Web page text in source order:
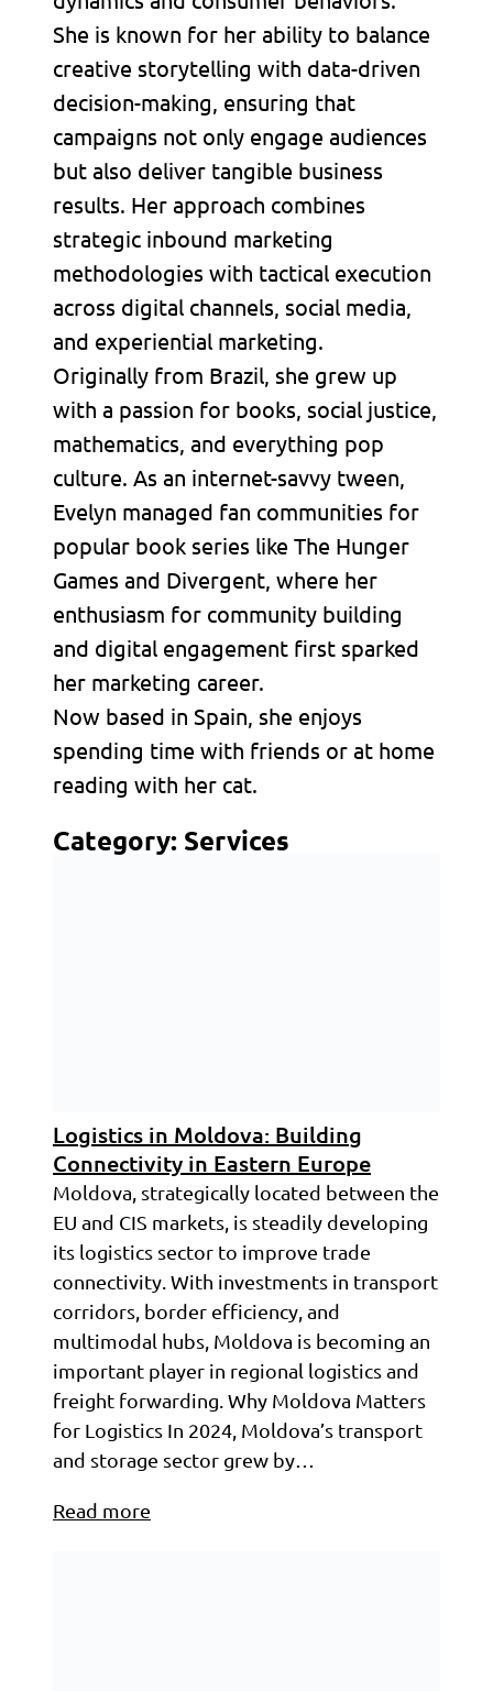
She is known for her ability to balance
creative storytelling with data-driven
decision-making, ensuring that
campaigns not only engage audiences
but also deliver tangible business
results. Her approach combines
strategic inbound marketing
methodologies with tactical execution
across digital channels, social media,
and experiential marketing.
Originally from Brazil, she grew up
with a passion for books, social justice,
mathematics, and everything pop
culture. As an internet-savvy tween,
Evelyn managed fan communities for
popular book series like The Hunger
Games and Divergent, where her
enthusiasm for community building
and digital engagement first sparked
her marketing career.
Now based in Spain, she enjoys
spending time with friends or at home
reading with her cat.
Category: Services
Logistics in Moldova: Building
Connectivity in Eastern Europe
Moldova, strategically located between the
EU and CIS markets, is steadily developing
its logistics sector to improve trade
connectivity. With investments in transport
corridors, border efficiency, and
multimodal hubs, Moldova is becoming an
important player in regional logistics and
freight forwarding. Why Moldova Matters
for Logistics In 2024, Moldova’s transport
and storage sector grew by…
Read more